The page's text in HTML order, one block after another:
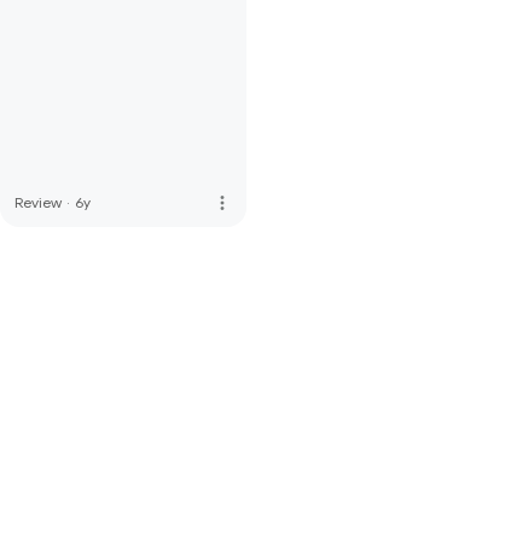
Review · 6y more_vert